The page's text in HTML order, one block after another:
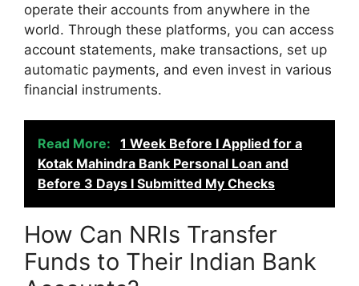
operate their accounts from anywhere in the
world. Through these platforms, you can access
account statements, make transactions, set up
automatic payments, and even invest in various
financial instruments.
Read More:
1 Week Before I Applied for a
Kotak Mahindra Bank Personal Loan and
Before 3 Days I Submitted My Checks
How Can NRIs Transfer
Funds to Their Indian Bank